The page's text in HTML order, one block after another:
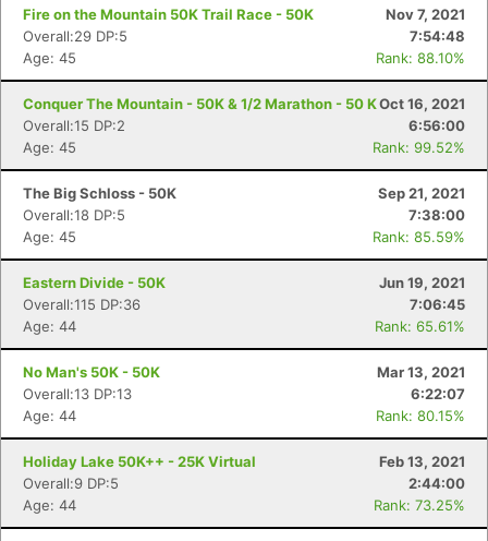
Fire on the Mountain 50K Trail Race - 50K
Nov 7, 2021
Overall:29 DP:5
7:54:48
Age: 45
Rank: 88.10%
Conquer The Mountain - 50K & 1/2 Marathon - 50 KOct 16, 2021
Overall:15 DP:2
6:56:00
Age: 45
Rank: 99.52%
The Big Schloss - 50K
Sep 21, 2021
Overall:18 DP:5
7:38:00
Age: 45
Rank: 85.59%
Eastern Divide - 50K
Jun 19, 2021
Overall:115 DP:36
7:06:45
Age: 44
Rank: 65.61%
No Man's 50K - 50K
Mar 13, 2021
Overall:13 DP:13
6:22:07
Age: 44
Rank: 80.15%
Holiday Lake 50K++ - 25K Virtual
Feb 13, 2021
Overall:9 DP:5
2:44:00
Age: 44
Rank: 73.25%